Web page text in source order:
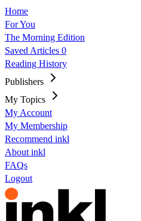
Home
For You
The Morning Edition
Saved Articles 0
Reading History
Publishers
My Topics
My Account
My Membership
Recommend inkl
About inkl
FAQs
Logout